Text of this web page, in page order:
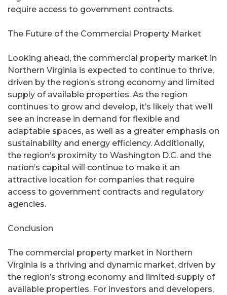
require access to government contracts.
The Future of the Commercial Property Market
Looking ahead, the commercial property market in
Northern Virginia is expected to continue to thrive,
driven by the region’s strong economy and limited
supply of available properties. As the region
continues to grow and develop, it’s likely that we’ll
see an increase in demand for flexible and
adaptable spaces, as well as a greater emphasis on
sustainability and energy efficiency. Additionally,
the region’s proximity to Washington D.C. and the
nation’s capital will continue to make it an
attractive location for companies that require
access to government contracts and regulatory
agencies.
Conclusion
The commercial property market in Northern
Virginia is a thriving and dynamic market, driven by
the region’s strong economy and limited supply of
available properties. For investors and developers,